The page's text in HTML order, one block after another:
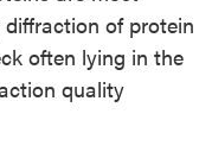
of protein
often lying in the
quality